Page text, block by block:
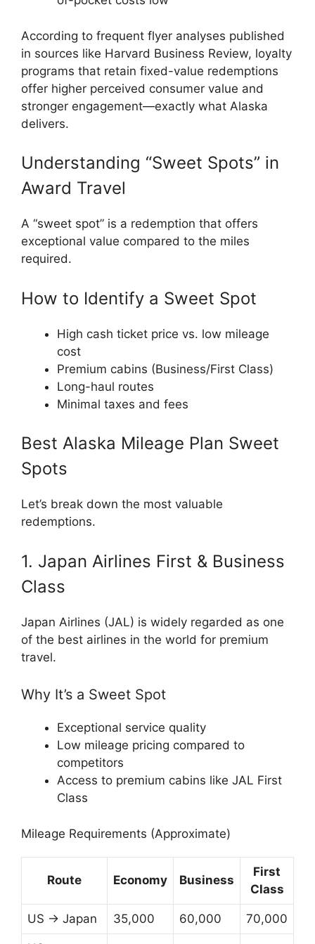
According to frequent flyer analyses published
in sources like Harvard Business Review, loyalty
programs that retain fixed-value redemptions
offer higher perceived consumer value and
stronger engagement—exactly what Alaska
delivers.
Understanding “Sweet Spots” in
Award Travel
A “sweet spot” is a redemption that offers
exceptional value compared to the miles
required.
How to Identify a Sweet Spot
High cash ticket price vs. low mileage
cost
Premium cabins (Business/First Class)
Long-haul routes
Minimal taxes and fees
Best Alaska Mileage Plan Sweet
Spots
Let’s break down the most valuable
redemptions.
1. Japan Airlines First & Business
Class
Japan Airlines (JAL) is widely regarded as one
of the best airlines in the world for premium
travel.
Why It’s a Sweet Spot
Exceptional service quality
Low mileage pricing compared to
competitors
Access to premium cabins like JAL First
Class
Mileage Requirements (Approximate)
Route Economy Business
First
Class
US → Japan 35,000 60,000 70,000